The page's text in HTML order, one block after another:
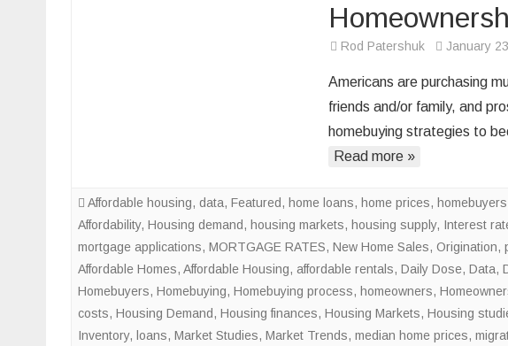
Rod Patershuk January
Americans are purchasing
friends and/or family, and
homebuying strategies to
Read more »
Affordable housing, data, Featured, home loans, home prices, homebuyers
Affordability, Housing demand, housing markets, housing supply, Interest
mortgage applications, MORTGAGE RATES, New Home Sales, Origination,
Affordable Homes, Affordable Housing, affordable rentals, Daily Dose, Data,
Homebuyers, Homebuying, Homebuying process, homeowners,
costs, Housing Demand, Housing finances, Housing Markets, Housing
Inventory, loans, Market Studies, Market Trends, median home prices,